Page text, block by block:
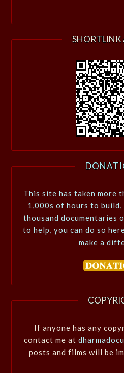
SHORTLINK
This site has taken more
1,000s of hours to build,
thousand documentaries
to help, you can do so
make a
If anyone has any
contact me at
posts and films will be